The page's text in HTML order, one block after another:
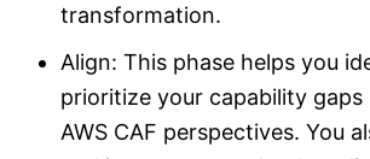
transformation.
Align: This phase helps you
prioritize your capability gaps
AWS CAF perspectives. You